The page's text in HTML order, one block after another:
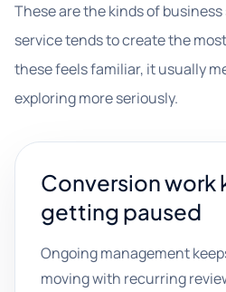
These are the kinds of
service tends to create the
these feels familiar, it usually
exploring more seriously.
Conversion work
getting paused
Ongoing management
moving with recurring